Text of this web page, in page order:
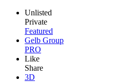
Unlisted
Private
Featured
Gelb Group
PRO
Like
Share
3D